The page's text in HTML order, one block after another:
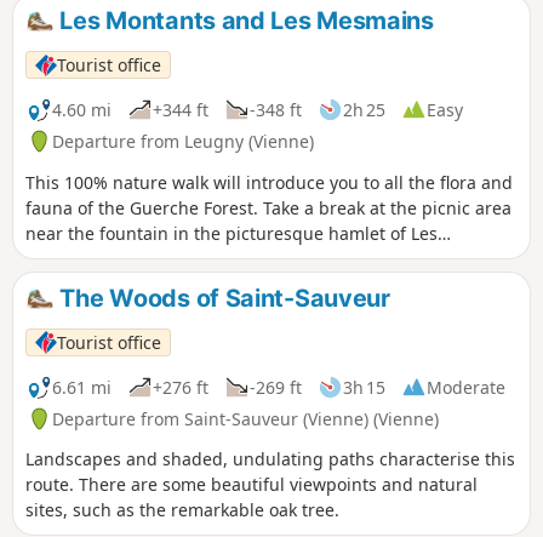
Les Montants and Les Mesmains
Tourist office
4.60 mi
+344 ft -348 ft 2h 25
Easy
Departure from Leugny (Vienne)
This 100% nature walk will introduce you to all the flora and
fauna of the Guerche Forest. Take a break at the picnic area
near the fountain in the picturesque hamlet of Les
Montants.
The Woods of Saint-Sauveur
Tourist office
6.61 mi
+276 ft -269 ft 3h 15
Moderate
Departure from Saint-Sauveur (Vienne) (Vienne)
Landscapes and shaded, undulating paths characterise this
route. There are some beautiful viewpoints and natural
sites, such as the remarkable oak tree.